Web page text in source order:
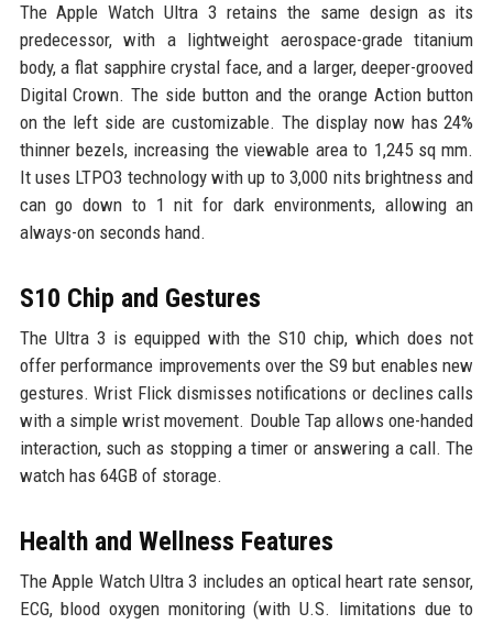
The Apple Watch Ultra 3 retains the same design as its
predecessor, with a lightweight aerospace-grade titanium
body, a flat sapphire crystal face, and a larger, deeper-grooved
Digital Crown. The side button and the orange Action button
on the left side are customizable. The display now has 24%
thinner bezels, increasing the viewable area to 1,245 sq mm.
It uses LTPO3 technology with up to 3,000 nits brightness and
can go down to 1 nit for dark environments, allowing an
always-on seconds hand.
S10 Chip and Gestures
The Ultra 3 is equipped with the S10 chip, which does not
offer performance improvements over the S9 but enables new
gestures. Wrist Flick dismisses notifications or declines calls
with a simple wrist movement. Double Tap allows one-handed
interaction, such as stopping a timer or answering a call. The
watch has 64GB of storage.
Health and Wellness Features
The Apple Watch Ultra 3 includes an optical heart rate sensor,
ECG, blood oxygen monitoring (with U.S. limitations due to